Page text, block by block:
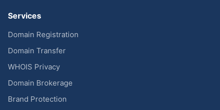
Services
Domain Registration
Domain Transfer
WHOIS Privacy
Domain Brokerage
Brand Protection